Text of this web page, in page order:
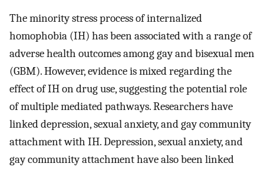
The minority stress process of internalized
homophobia (IH) has been associated with a range of
adverse health outcomes among gay and bisexual men
(GBM). However, evidence is mixed regarding the
effect of IH on drug use, suggesting the potential role
of multiple mediated pathways. Researchers have
linked depression, sexual anxiety, and gay community
attachment with IH. Depression, sexual anxiety, and
gay community attachment have also been linked